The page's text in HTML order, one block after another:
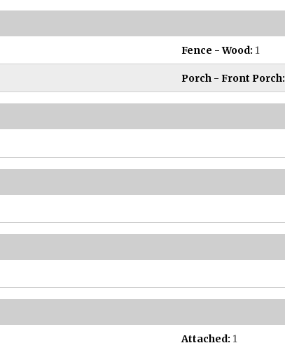
Fence - Wood: 1
Porch - Front Porch:
Attached: 1